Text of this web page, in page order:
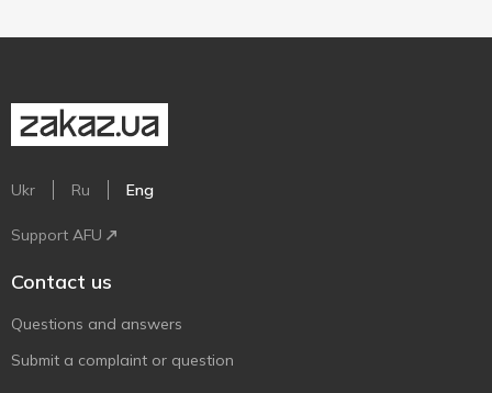
Ukr Ru Eng
Support AFU
Contact us
Questions and answers
Submit a complaint or question